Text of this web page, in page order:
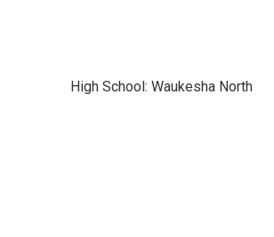
High School: Waukesha North